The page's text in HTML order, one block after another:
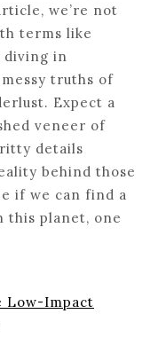
we’re not
terms like
diving in
truths of
Expect a
veneer of
details
behind those
if we can find a
this planet, one
Low-Impact